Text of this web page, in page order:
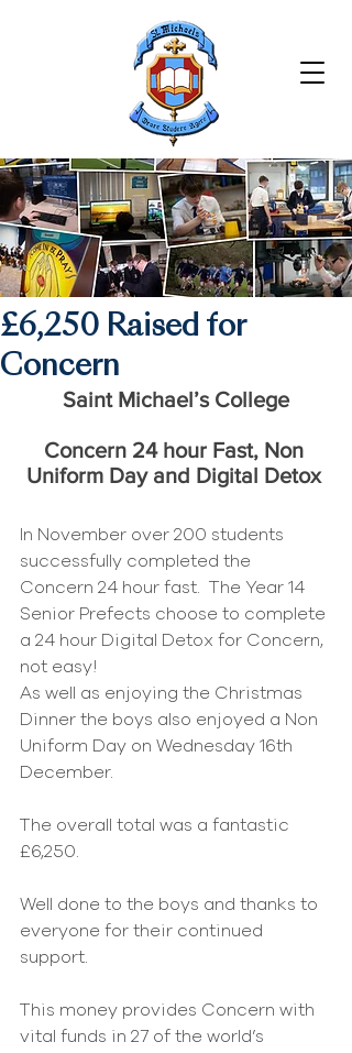
£6,250 Raised for
Concern
Saint Michael’s College
Concern 24 hour Fast, Non
Uniform Day and Digital Detox
In November over 200 students
successfully completed the
Concern 24 hour fast.  The Year 14
Senior Prefects choose to complete
a 24 hour Digital Detox for Concern,
not easy!
As well as enjoying the Christmas
Dinner the boys also enjoyed a Non
Uniform Day on Wednesday 16th
December.
The overall total was a fantastic
£6,250.
Well done to the boys and thanks to
everyone for their continued
support.
This money provides Concern with
vital funds in 27 of the world’s